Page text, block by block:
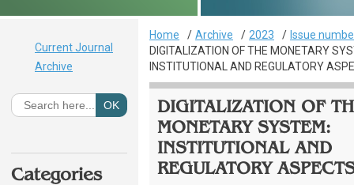
Home Archive 2023
Issue
DIGITALIZATION OF THE MONETARY
INSTITUTIONAL AND REGULATORY
DIGITALIZATION OF
MONETARY SYSTEM:
INSTITUTIONAL AND
REGULATORY
Current Journal
Archive
Categories